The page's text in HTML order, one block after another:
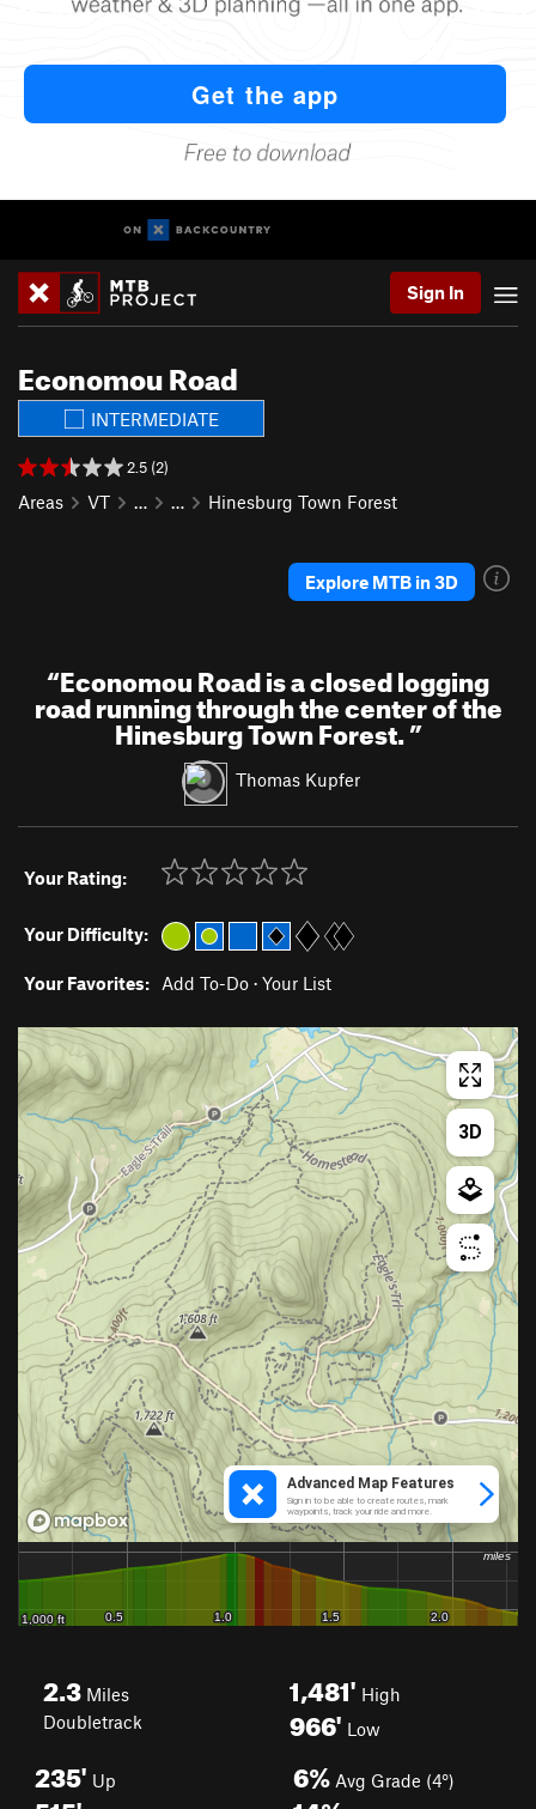
Sign In
Economou Road
INTERMEDIATE
2.5 (2)
Areas VT … … Hinesburg Town Forest
Explore MTB in 3D
“Economou Road is a closed logging
road running through the center of the
Hinesburg Town Forest.”
Thomas Kupfer
Your Rating:
Your Difficulty:
Your Favorites: Add To-Do · Your List
2.3 Miles
Doubletrack
1,481' High
966' Low
235' Up 6% Avg Grade (4°)